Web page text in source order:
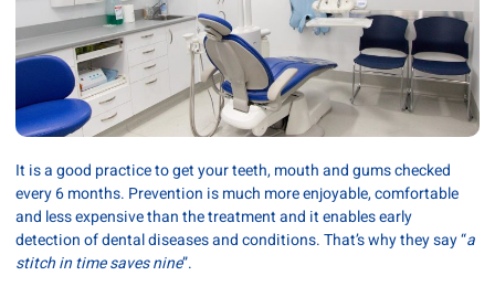
It is a good practice to get your teeth, mouth and gums checked
every 6 months. Prevention is much more enjoyable, comfortable
and less expensive than the treatment and it enables early
detection of dental diseases and conditions. That’s why they say “a
stitch in time saves nine”.